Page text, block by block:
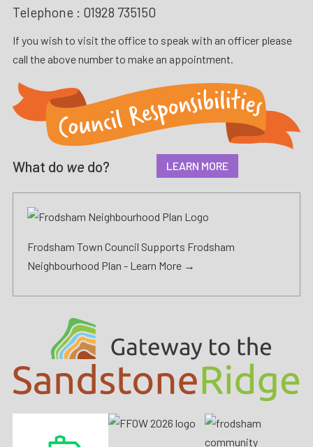
Telephone : 01928 735150
If you wish to visit the office to speak with an officer please
call the above number to make an appointment.
What do we do? LEARN MORE
Frodsham Town Council Supports Frodsham
Neighbourhood Plan - Learn More →